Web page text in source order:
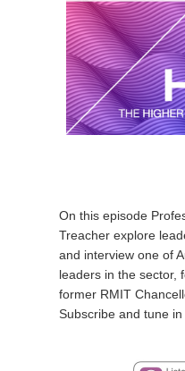
On this episode
Treacher explore
and interview one of
leaders in the sector,
former RMIT
Subscribe and tune